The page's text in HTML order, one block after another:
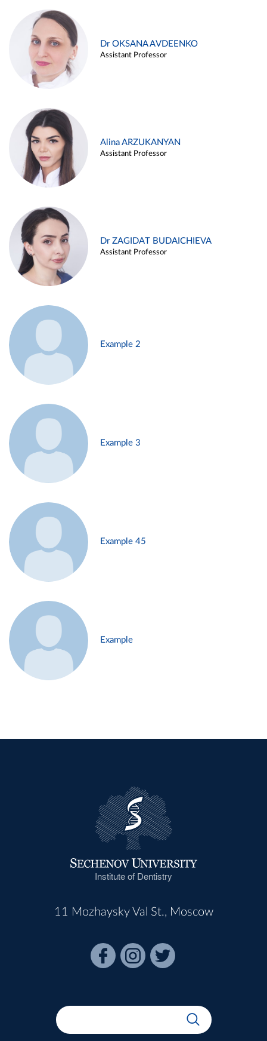
Dr OKSANA AVDEENKO
Assistant Professor
Alina ARZUKANYAN
Assistant Professor
Dr ZAGIDAT BUDAICHIEVA
Assistant Professor
Example 2
Example 3
Example 45
Example
Institute of Dentistry
11 Mozhaysky Val St., Moscow